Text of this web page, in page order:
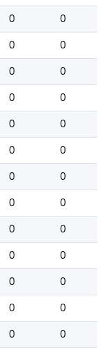
0
0
0
0
0
0
0
0
0
0
0
0
0
0
0
0
0
0
0
0
0
0
0
0
0
0